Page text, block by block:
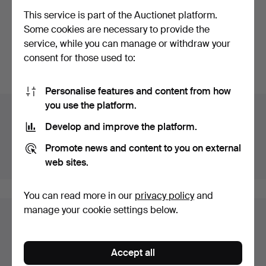
MÄRTA MÅÅS-
FJETTERSTRÖM. Woven,
"Blomlapp"…
Hammered 27 Feb 2022
35 bids
380 USD
Auction archive
You're searching our archive of hammered auctions.
Show active auctions instead.
Items in Sweden
You currently see only items in Sweden. We have fixed
shipping rates for all items.
This service is part of the Auctionet platform.
Some cookies are necessary to provide the
service, while you can manage or withdraw your
consent for those used to:
Personalise features and content from how
you use the platform.
Develop and improve the platform.
Promote news and content to you on external
web sites.
You can read more in our privacy policyand
manage your cookie settings below.
Accept all